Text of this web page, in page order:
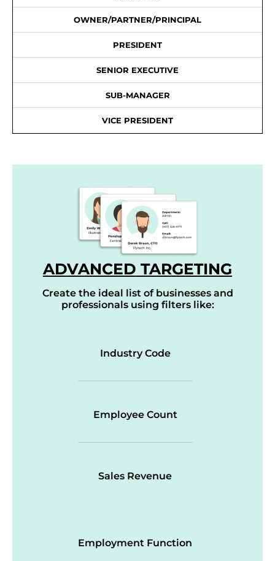
OWNER/PARTNER/PRINCIPAL
PRESIDENT
SENIOR EXECUTIVE
SUB-MANAGER
VICE PRESIDENT
ADVANCED TARGETING
Create the ideal list of businesses and
professionals using filters like:
Industry Code
Employee Count
Sales Revenue
Employment Function